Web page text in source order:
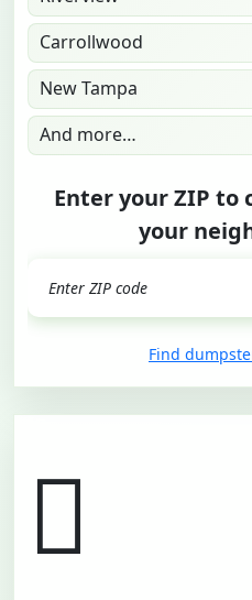
Carrollwood
New Tampa
And more…
Enter your ZIP to
your
Find